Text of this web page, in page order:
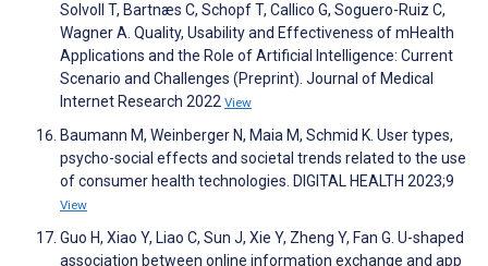
Solvoll T, Bartnæs C, Schopf T, Callico G, Soguero-Ruiz C,
Wagner A. Quality, Usability and Effectiveness of mHealth
Applications and the Role of Artificial Intelligence: Current
Scenario and Challenges (Preprint). Journal of Medical
Internet Research 2022 View
Baumann M, Weinberger N, Maia M, Schmid K. User types,
psycho-social effects and societal trends related to the use
of consumer health technologies. DIGITAL HEALTH 2023;9
View
Guo H, Xiao Y, Liao C, Sun J, Xie Y, Zheng Y, Fan G. U-shaped
association between online information exchange and app